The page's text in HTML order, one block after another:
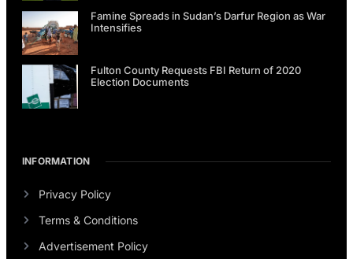
Famine Spreads in Sudan’s Darfur Region as War
Intensifies
Fulton County Requests FBI Return of 2020
Election Documents
INFORMATION
Privacy Policy
Terms & Conditions
Advertisement Policy